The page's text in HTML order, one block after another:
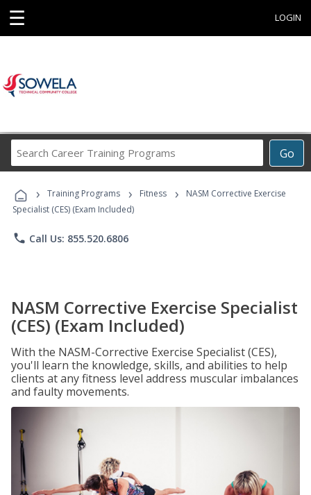
☰ LOGIN
Go
Career
Programs
› Training Programs › Fitness ›
NASM Corrective Exercise
Specialist (CES) (Exam Included)
phone Call Us: 855.520.6806
NASM Corrective Exercise Specialist
(CES) (Exam Included)
With the NASM-Corrective Exercise Specialist (CES),
you'll learn the knowledge, skills, and abilities to help
clients at any fitness level address muscular imbalances
and faulty movements.